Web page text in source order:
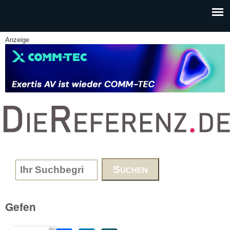
Anzeige
www.DieReferenz.de
Search form
Gefen